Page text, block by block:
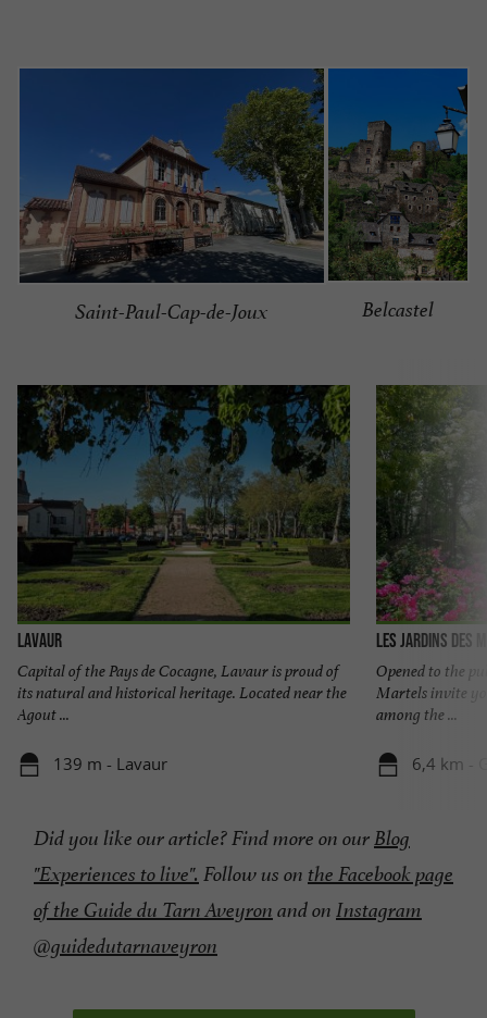
Saint-Paul-Cap-de-Joux Belcastel
Lavaur
Capital of the Pays de Cocagne, Lavaur is proud of
its natural and historical heritage. Located near the
Agout ...
139 m - Lavaur
Les Jardins des
Opened to the
Martels invite
among the ...
6,4 km -
Did you like our article? Find more on ourBlog
"Experiences to live". Follow us on the Facebook page
of the Guide du Tarn Aveyron and on Instagram
@guidedutarnaveyron